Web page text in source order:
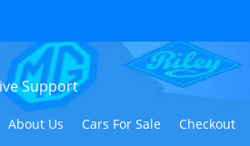
Support
About Us Cars For Sale Checkout